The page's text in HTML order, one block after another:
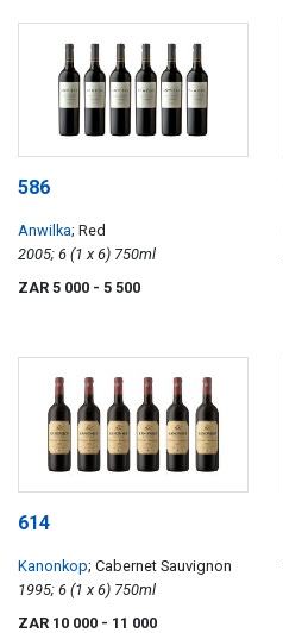
586
Anwilka; Red
2005; 6 (1 x 6) 750ml
ZAR 5 000 - 5 500
614
Kanonkop; Cabernet Sauvignon
1995; 6 (1 x 6) 750ml
ZAR 10 000 - 11 000